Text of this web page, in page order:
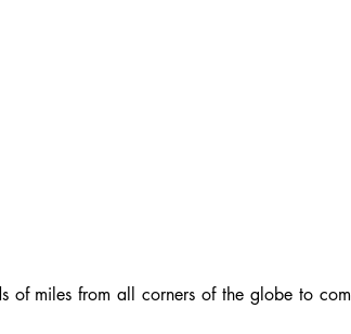
of miles from all corners of the globe to